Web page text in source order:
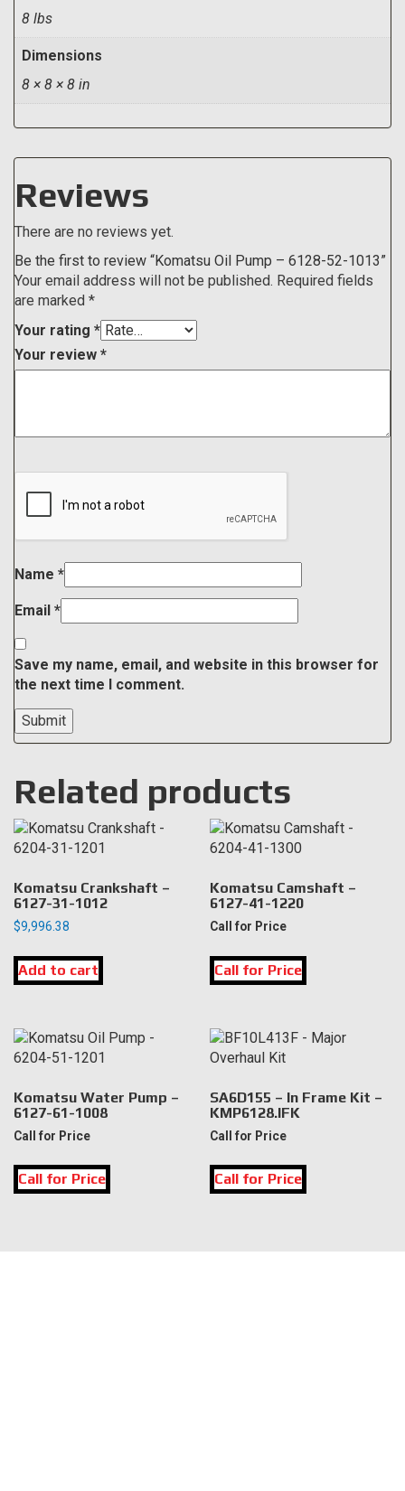
8 lbs
Dimensions
8 × 8 × 8 in
Reviews
There are no reviews yet.
Be the first to review “Komatsu Oil Pump – 6128-52-1013”
Your email address will not be published. Required fields
are marked *
Your rating *
Your review *
Name *
Email *
Save my name, email, and website in this browser for
the next time I comment.
Related products
Komatsu Crankshaft –
6127-31-1012
$9,996.38
Add to cart
Komatsu Camshaft –
6127-41-1220
Call for Price
Call for Price
Komatsu Water Pump –
6127-61-1008
Call for Price
Call for Price
SA6D155 – In Frame Kit –
KMP6128.IFK
Call for Price
Call for Price
has